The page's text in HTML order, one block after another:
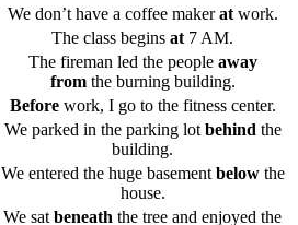
We don’t have a coffee makeratwork.
The class begins at 7 AM.
The fireman led the people away
fromthe burning building.
Beforework, I go to the fitness center.
We parked in the parking lot behind the
building.
We entered the huge basement belowthe
house.
We sat beneath the tree and enjoyed the